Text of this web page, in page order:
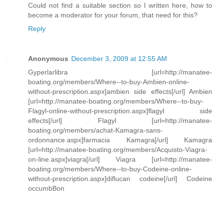
Could not find a suitable section so I written here, how to
become a moderator for your forum, that need for this?
Reply
Anonymous December 3, 2009 at 12:55 AM
Gyperlarlibra [url=http://manatee-
boating.org/members/Where--to-buy-Ambien-online-
without-prescription.aspx]ambien side effects[/url] Ambien
[url=http://manatee-boating.org/members/Where--to-buy-
Flagyl-online-without-prescription.aspx]flagyl side
effects[/url] Flagyl [url=http://manatee-
boating.org/members/achat-Kamagra-sans-
ordonnance.aspx]farmacia Kamagra[/url] Kamagra
[url=http://manatee-boating.org/members/Acquisto-Viagra-
on-line.aspx]viagra[/url] Viagra [url=http://manatee-
boating.org/members/Where--to-buy-Codeine-online-
without-prescription.aspx]diflucan codeine[/url] Codeine
occumbBon